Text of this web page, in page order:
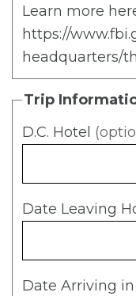
Learn more
https://
headquarters/
Trip
D.C. Hotel
Date Leaving
Date Arriving